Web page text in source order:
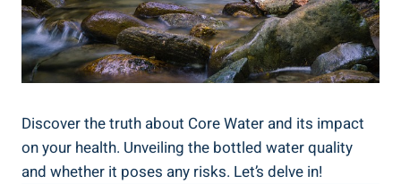
Discover the truth about Core Water and its impact
on your health. ‍Unveiling⁣ the bottled water quality‍
and⁤ whether‌ it ​poses any‍ risks. ⁢Let’s delve in!